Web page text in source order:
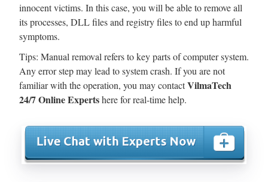
innocent victims. In this case, you will be able to remove all
its processes, DLL files and registry files to end up harmful
symptoms.
Tips: Manual removal refers to key parts of computer system.
Any error step may lead to system crash. If you are not
familiar with the operation, you may contactVilmaTech
24/7 Online Expertshere for real-time help.